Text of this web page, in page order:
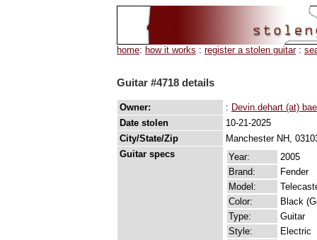
home: how it works : register a stolen guitar:
Guitar #4718 details
Owner: : Devin.dehart (at)
Date stolen
10-21-2025
City/State/Zip
Manchester NH,
Guitar specs
Year:
2005
Brand:
Fender
Model:
Color:
Black
Type:
Guitar
Style:
Electric